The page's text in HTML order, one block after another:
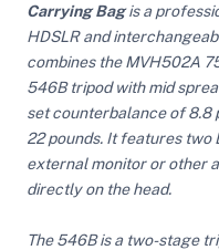
Carrying Bagis a
HDSLR and
combines the MVH502A
546B tripod with mid
set counterbalance of 8.8
22 pounds. It features two
external monitor or other
directly on the head.
The 546B is a two-stage